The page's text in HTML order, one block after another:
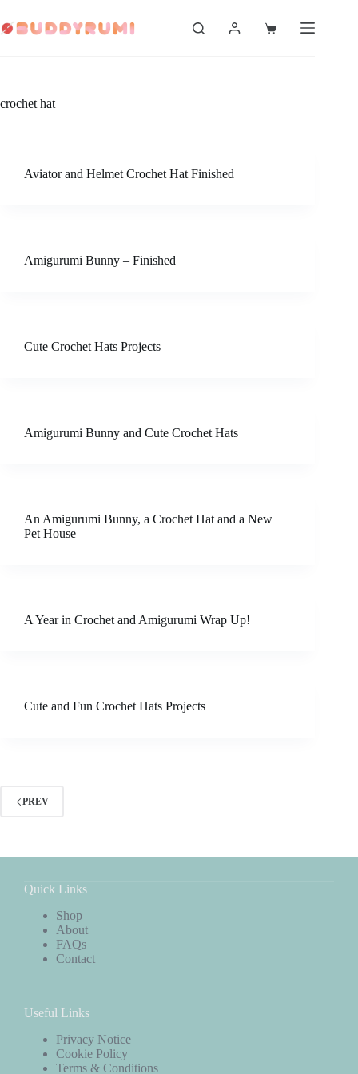
to
content
Shopping
crochet hat
Aviator and Helmet Crochet Hat Finished
Amigurumi Bunny – Finished
Cute Crochet Hats Projects
Amigurumi Bunny and Cute Crochet Hats
An Amigurumi Bunny, a Crochet Hat and a New
Pet House
A Year in Crochet and Amigurumi Wrap Up!
Cute and Fun Crochet Hats Projects
PREV
Quick Links
Shop
About
FAQs
Contact
Useful Links
Privacy Notice
Cookie Policy
Terms & Conditions